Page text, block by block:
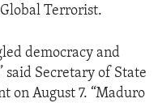
Terrorist.
democracy and
said Secretary of State
on August 7. “Maduro